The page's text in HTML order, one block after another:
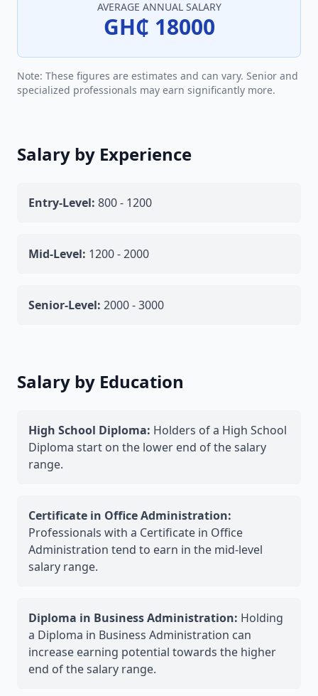
AVERAGE ANNUAL SALARY
GH₵ 18000
Note: These figures are estimates and can vary. Senior and
specialized professionals may earn significantly more.
Salary by Experience
Entry-Level: 800 - 1200
Mid-Level: 1200 - 2000
Senior-Level: 2000 - 3000
Salary by Education
High School Diploma: Holders of a High School
Diploma start on the lower end of the salary
range.
Certificate in Office Administration:
Professionals with a Certificate in Office
Administration tend to earn in the mid-level
salary range.
Diploma in Business Administration: Holding
a Diploma in Business Administration can
increase earning potential towards the higher
end of the salary range.